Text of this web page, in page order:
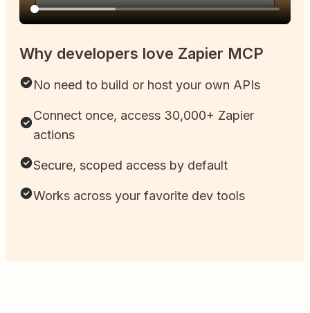
Why developers love Zapier MCP
No need to build or host your own APIs
Connect once, access 30,000+ Zapier
actions
Secure, scoped access by default
Works across your favorite dev tools